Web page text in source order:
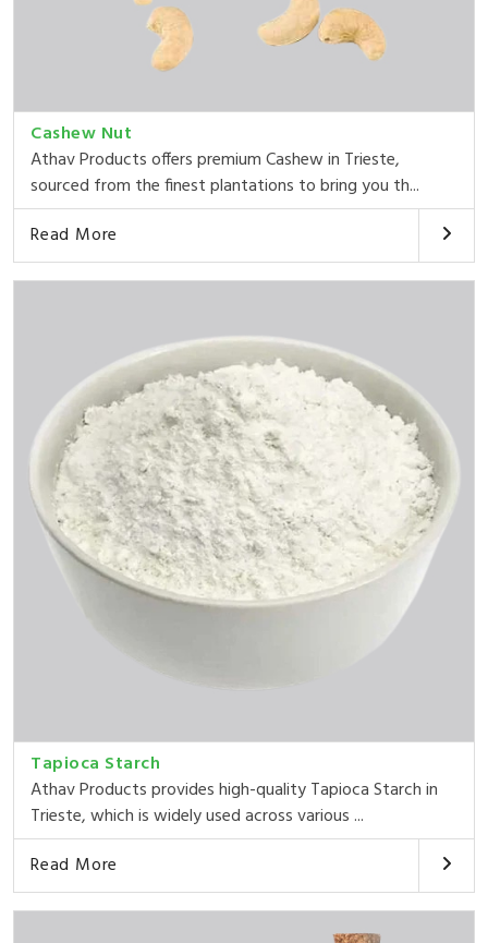
Cashew Nut
Athav Products offers premium Cashew in Trieste,
sourced from the finest plantations to bring you th...
Read More
Tapioca Starch
Athav Products provides high-quality Tapioca Starch in
Trieste, which is widely used across various ...
Read More